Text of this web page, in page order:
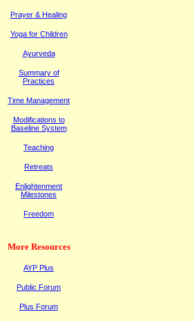
Prayer & Healing
Yoga for Children
Ayurveda
Summary of
Practices
Time Management
Modifications to
Baseline System
Teaching
Retreats
Enlightenment
Milestones
Freedom
More Resources
AYP Plus
Public Forum
Plus Forum